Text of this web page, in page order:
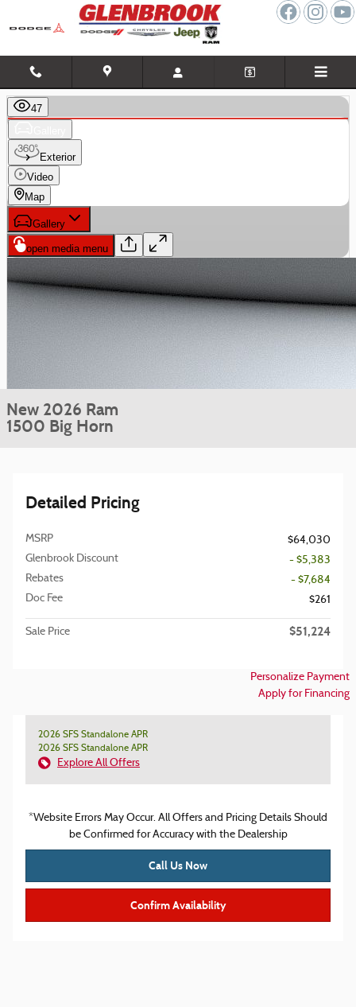
Skip to main content
New 2026 Ram
1500 Big Horn
Detailed Pricing
MSRP
$64,030
Glenbrook Discount
- $5,383
Rebates
- $7,684
Doc Fee
$261
Sale Price $51,224
Personalize Payment
Apply for Financing
2026 SFS Standalone APR
2026 SFS Standalone APR
Explore All Offers
*Website Errors May Occur. All Offers and Pricing Details Should
be Confirmed for Accuracy with the Dealership
Call Us Now
Confirm Availability